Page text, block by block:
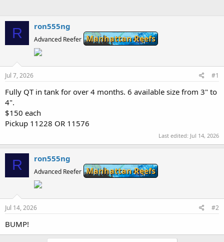
e
a
e
R ron555ng
Advanced Reefer Manhattan Reefs
Jul 7, 2026 #1
Fully QT in tank for over 4 months. 6 available size from 3" to
4".
$150 each
Pickup 11228 OR 11576
Last edited: Jul 14, 2026
R ron555ng
Advanced Reefer Manhattan Reefs
Jul 14, 2026 #2
BUMP!